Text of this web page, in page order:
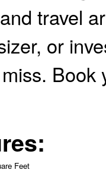
travel
or
Feet